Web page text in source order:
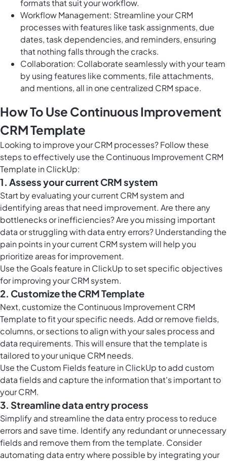
formats that suit your workflow.
Workflow Management: Streamline your CRM
processes with features like task assignments, due
dates, task dependencies, and reminders, ensuring
that nothing falls through the cracks.
Collaboration: Collaborate seamlessly with your team
by using features like comments, file attachments,
and mentions, all in one centralized CRM space.
How To Use Continuous Improvement
CRM Template
Looking to improve your CRM processes? Follow these
steps to effectively use the Continuous Improvement CRM
Template in ClickUp:
1. Assess your current CRM system
Start by evaluating your current CRM system and
identifying areas that need improvement. Are there any
bottlenecks or inefficiencies? Are you missing important
data or struggling with data entry errors? Understanding the
pain points in your current CRM system will help you
prioritize areas for improvement.
Use the Goals feature in ClickUpto set specific objectives
for improving your CRM system.
2. Customize the CRM Template
Next, customize the Continuous Improvement CRM
Template to fit your specific needs. Add or remove fields,
columns, or sections to align with your sales process and
data requirements. This will ensure that the template is
tailored to your unique CRM needs.
Use the Custom Fields feature in ClickUpto add custom
data fields and capture the information that's important to
your CRM.
3. Streamline data entry process
Simplify and streamline the data entry process to reduce
errors and save time. Identify any redundant or unnecessary
fields and remove them from the template. Consider
automating data entry where possible by integrating your